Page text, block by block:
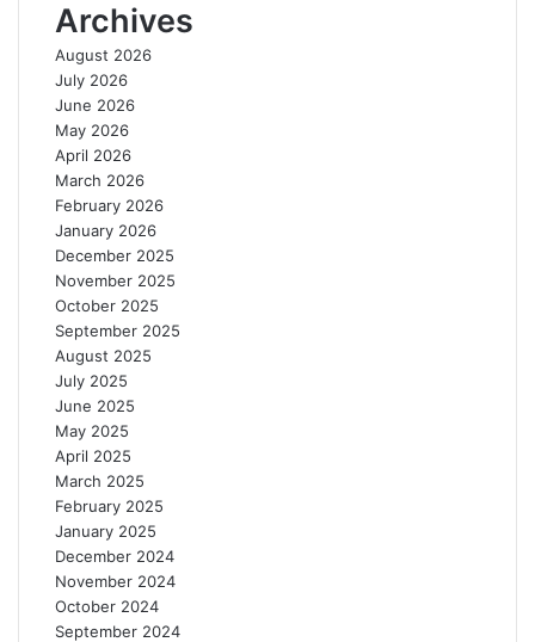
r
o
n
g
e
r
M
a
c
r
o
e
c
o
n
o
m
i
c
G
a
i
n
s
Archives
August 2026
July 2026
June 2026
May 2026
April 2026
March 2026
February 2026
January 2026
December 2025
November 2025
October 2025
September 2025
August 2025
July 2025
June 2025
May 2025
April 2025
March 2025
February 2025
January 2025
December 2024
November 2024
October 2024
September 2024